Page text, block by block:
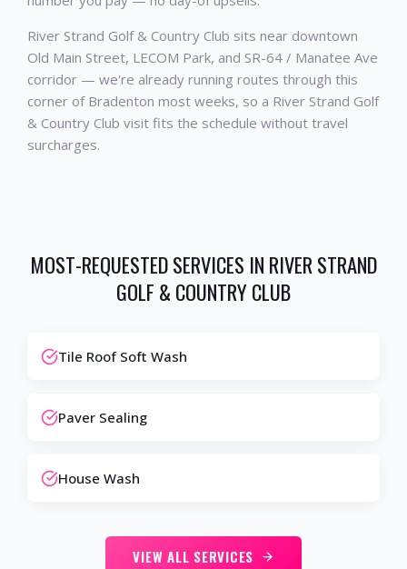
River Strand Golf & Country Club sits near downtown
Old Main Street, LECOM Park, and SR-64 / Manatee Ave
corridor — we're already running routes through this
corner of Bradenton most weeks, so a River Strand Golf
& Country Club visit fits the schedule without travel
surcharges.
MOST-REQUESTED SERVICES IN RIVER STRAND
GOLF & COUNTRY CLUB
Tile Roof Soft Wash
Paver Sealing
House Wash
VIEW ALL SERVICES